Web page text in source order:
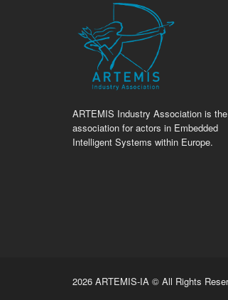
ARTEMIS Industry Association is the
association for actors in Embedded
Intelligent Systems within Europe.
2026 ARTEMIS-IA © All Rights